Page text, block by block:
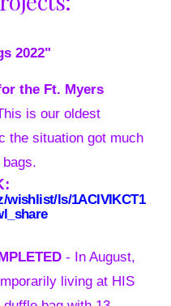
2022"
the Ft. Myers
is our oldest
the situation got much
wishlist/ls/1ACIVIKCT1
- In August,
living at HIS